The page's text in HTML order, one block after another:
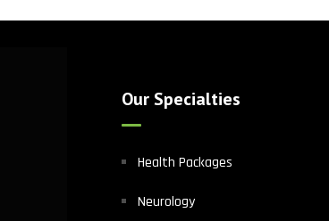
Our Specialties
Health Packages
Neurology